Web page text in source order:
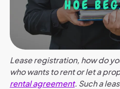
Lease registration, how do
who wants to rent or let a
rental agreement. Such a